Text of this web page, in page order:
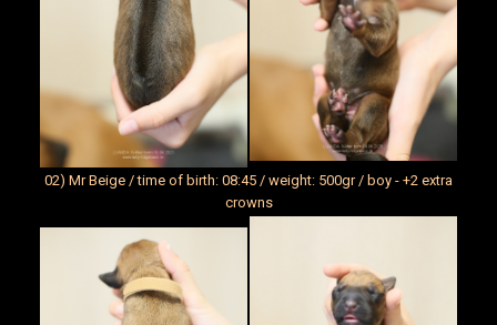
02) Mr Beige / time of birth: 08:45 / weight: 500gr / boy - +2 extra
crowns